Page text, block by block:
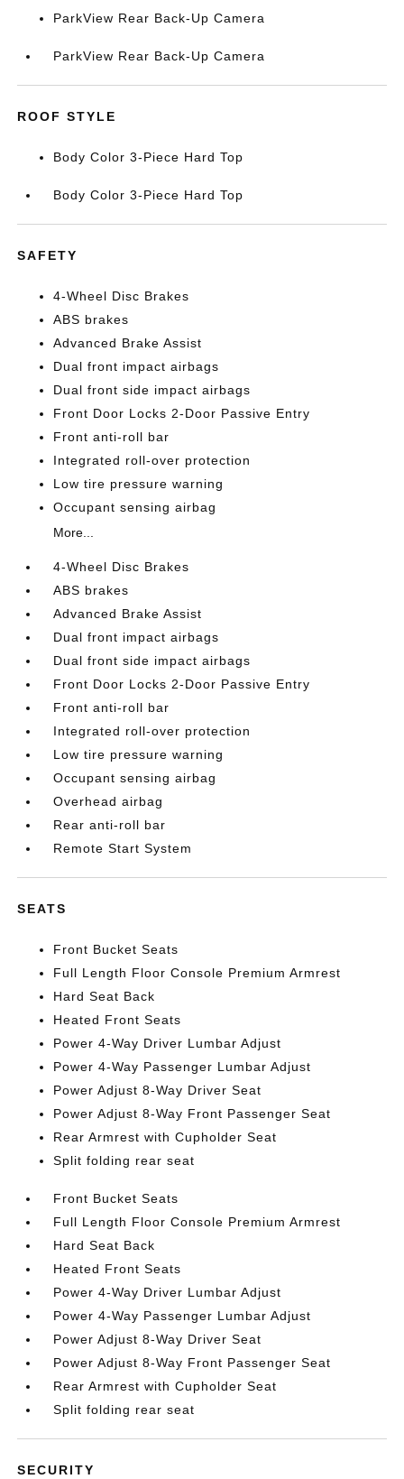
ParkView Rear Back-Up Camera
ParkView Rear Back-Up Camera
ROOF STYLE
Body Color 3-Piece Hard Top
Body Color 3-Piece Hard Top
SAFETY
4-Wheel Disc Brakes
ABS brakes
Advanced Brake Assist
Dual front impact airbags
Dual front side impact airbags
Front Door Locks 2-Door Passive Entry
Front anti-roll bar
Integrated roll-over protection
Low tire pressure warning
Occupant sensing airbag
More...
4-Wheel Disc Brakes
ABS brakes
Advanced Brake Assist
Dual front impact airbags
Dual front side impact airbags
Front Door Locks 2-Door Passive Entry
Front anti-roll bar
Integrated roll-over protection
Low tire pressure warning
Occupant sensing airbag
Overhead airbag
Rear anti-roll bar
Remote Start System
SEATS
Front Bucket Seats
Full Length Floor Console Premium Armrest
Hard Seat Back
Heated Front Seats
Power 4-Way Driver Lumbar Adjust
Power 4-Way Passenger Lumbar Adjust
Power Adjust 8-Way Driver Seat
Power Adjust 8-Way Front Passenger Seat
Rear Armrest with Cupholder Seat
Split folding rear seat
Front Bucket Seats
Full Length Floor Console Premium Armrest
Hard Seat Back
Heated Front Seats
Power 4-Way Driver Lumbar Adjust
Power 4-Way Passenger Lumbar Adjust
Power Adjust 8-Way Driver Seat
Power Adjust 8-Way Front Passenger Seat
Rear Armrest with Cupholder Seat
Split folding rear seat
SECURITY